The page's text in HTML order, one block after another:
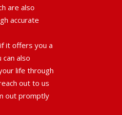
are also
accurate
it offers you a
also
life through
out to us
out promptly